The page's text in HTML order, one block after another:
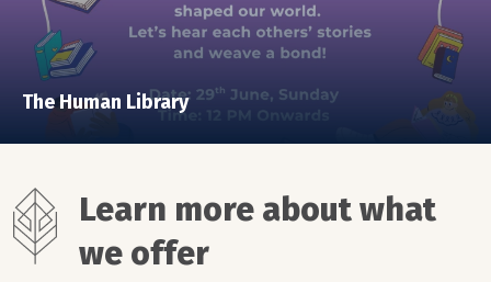
The Human Library
Learn more about what
we offer